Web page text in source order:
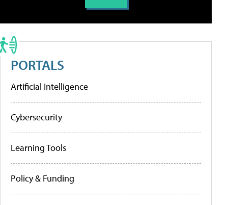
PORTALS
Artificial Intelligence
Cybersecurity
Learning Tools
Policy & Funding